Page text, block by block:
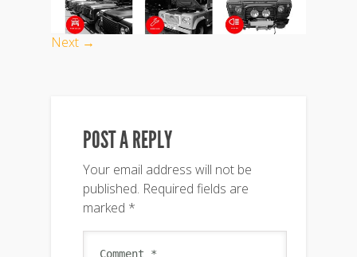
Next →
POST A REPLY
Your email address will not be
published. Required fields are
marked *